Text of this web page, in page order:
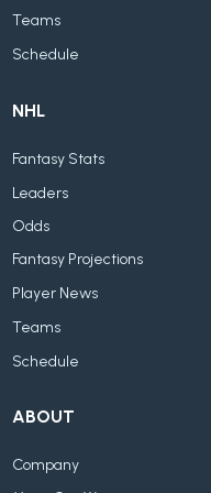
Teams
Schedule
NHL
Fantasy Stats
Leaders
Odds
Fantasy Projections
Player News
Teams
Schedule
ABOUT
Company